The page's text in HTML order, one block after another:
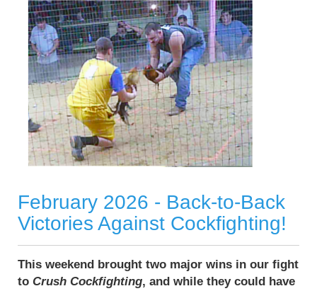
February 2026 - Back-to-Back
Victories Against Cockfighting!
This weekend brought two major wins in our fight
to Crush Cockfighting, and while they could have